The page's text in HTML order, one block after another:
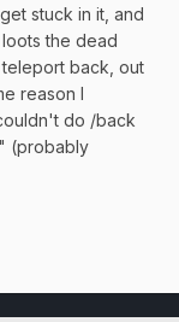
stuck in it, and
the dead
back, out
reason I
do /back
(probably